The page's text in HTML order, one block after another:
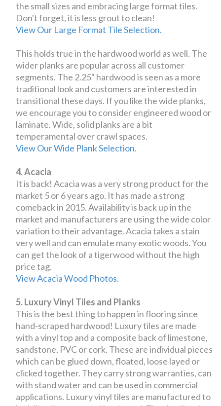
the small sizes and embracing large format tiles.
Don't forget, it is less grout to clean!
View Our Large Format Tile Selection.
This holds true in the hardwood world as well. The
wider planks are popular across all customer
segments. The 2.25" hardwood is seen as a more
traditional look and customers are interested in
transitional these days. If you like the wide planks,
we encourage you to consider engineered wood or
laminate. Wide, solid planks are a bit
temperamental over crawl spaces.
View Our Wide Plank Selection.
4. Acacia
It is back! Acacia was a very strong product for the
market 5 or 6 years ago. It has made a strong
comeback in 2015. Availability is back up in the
market and manufacturers are using the wide color
variation to their advantage. Acacia takes a stain
very well and can emulate many exotic woods. You
can get the look of a tigerwood without the high
price tag.
View Acacia Wood Photos.
5. Luxury Vinyl Tiles and Planks
This is the best thing to happen in flooring since
hand-scraped hardwood! Luxury tiles are made
with a vinyl top and a composite back of limestone,
sandstone, PVC or cork. These are individual pieces
which can be glued down, floated, loose layed or
clicked together. They carry strong warranties, can
with stand water and can be used in commercial
applications. Luxury vinyl tiles are manufactured to